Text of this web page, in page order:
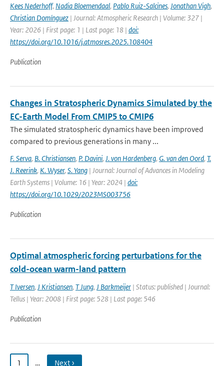
Kees Nederhoff, Nadia Bloemendaal, Pablo Ruiz-Salcines, Jonathan Vigh,
Christian Domínguez | Journal: Atmospheric Research | Volume: 327 |
Year: 2026 | First page: 1 | Last page: 18 | doi:
https://doi.org/10.1016/j.atmosres.2025.108404
Publication
Changes in Stratospheric Dynamics Simulated by the
EC-Earth Model From CMIP5 to CMIP6
The simulated stratospheric dynamics have been improved
compared to previous generations in many ...
F. Serva, B. Christiansen, P. Davini, J. von Hardenberg, G. van den Oord, T.
J. Reerink, K. Wyser, S. Yang | Journal: Journal of Advances in Modeling
Earth Systems | Volume: 16 | Year: 2024 | doi:
https://doi.org/10.1029/2023MS003756
Publication
Optimal atmospheric forcing perturbations for the
cold-ocean warm-land pattern
T Iversen, J Kristiansen, T Jung, J Barkmeijer | Status: published | Journal:
Tellus | Year: 2008 | First page: 528 | Last page: 546
Publication
1 … Next ›